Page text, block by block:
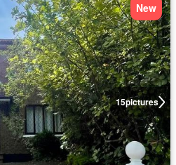
15pictures
New